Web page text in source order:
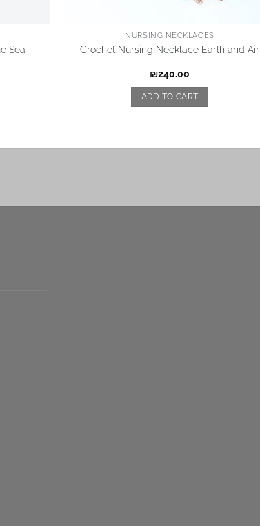
Sea
NURSING NECKLACES
Crochet Nursing Necklace Earth and Air
₪240.00
ADD TO CART